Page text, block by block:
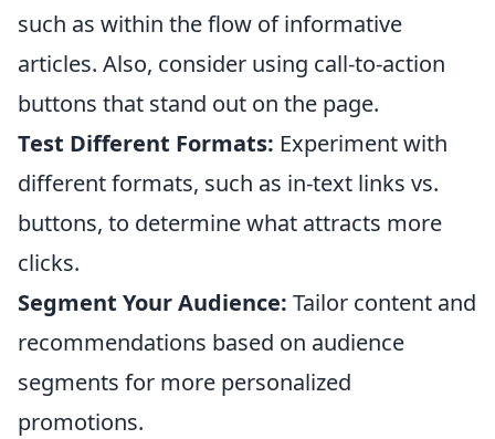
such as within the flow of informative
articles. Also, consider using call-to-action
buttons that stand out on the page.
Test Different Formats: Experiment with
different formats, such as in-text links vs.
buttons, to determine what attracts more
clicks.
Segment Your Audience: Tailor content and
recommendations based on audience
segments for more personalized
promotions.